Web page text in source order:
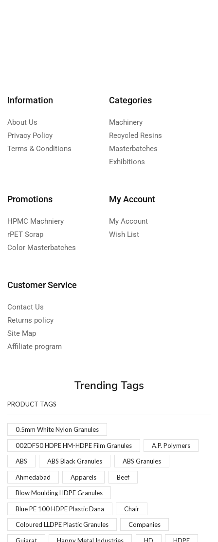
Information
About Us
Privacy Policy
Terms & Conditions
Categories
Machinery
Recycled Resins
Masterbatches
Exhibitions
Promotions
HPMC Machniery
rPET Scrap
Color Masterbatches
My Account
My Account
Wish List
Customer Service
Contact Us
Returns policy
Site Map
Affiliate program
Trending Tags
PRODUCT TAGS
0.5mm White Nylon Granules
002DF50 HDPE HM-HDPE Film Granules A.P. Polymers
ABS ABS Black Granules ABS Granules
Ahmedabad Apparels Beef
Blow Moulding HDPE Granules
Blue PE 100 HDPE Plastic Dana Chair
Coloured LLDPE Plastic Granules Companies
Gujarat Happy Metal Industries HD HDPE